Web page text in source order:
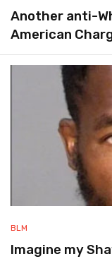
Another anti-
American
BLM
Imagine my